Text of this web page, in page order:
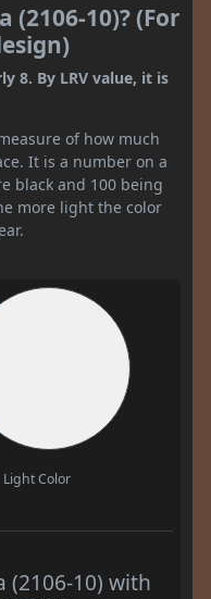
(2106-10)? (For
8. By LRV value, it is
of how much
It is a number on a
black and 100 being
more light the color
Light Color
(2106-10) with